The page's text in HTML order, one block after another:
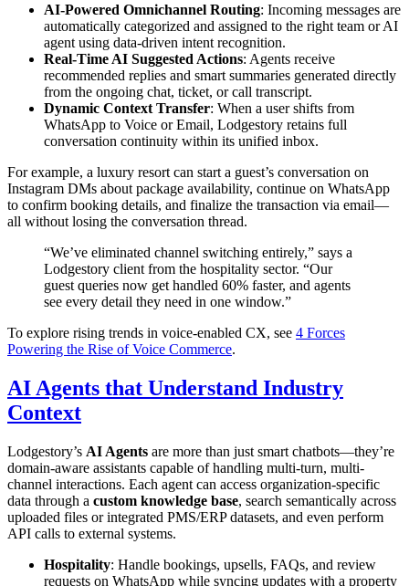
AI-Powered Omnichannel Routing: Incoming messages are
automatically categorized and assigned to the right team or AI
agent using data-driven intent recognition.
Real-Time AI Suggested Actions: Agents receive
recommended replies and smart summaries generated directly
from the ongoing chat, ticket, or call transcript.
Dynamic Context Transfer: When a user shifts from
WhatsApp to Voice or Email, Lodgestory retains full
conversation continuity within its unified inbox.
For example, a luxury resort can start a guest’s conversation on
Instagram DMs about package availability, continue on WhatsApp
to confirm booking details, and finalize the transaction via email—
all without losing the conversation thread.
“We’ve eliminated channel switching entirely,” says a
Lodgestory client from the hospitality sector. “Our
guest queries now get handled 60% faster, and agents
see every detail they need in one window.”
To explore rising trends in voice-enabled CX, see 4 Forces
Powering the Rise of Voice Commerce.
AI Agents that Understand Industry
Context
Lodgestory’s AI Agents are more than just smart chatbots—they’re
domain-aware assistants capable of handling multi-turn, multi-
channel interactions. Each agent can access organization-specific
data through a custom knowledge base, search semantically across
uploaded files or integrated PMS/ERP datasets, and even perform
API calls to external systems.
Hospitality: Handle bookings, upsells, FAQs, and review
requests on WhatsApp while syncing updates with a property